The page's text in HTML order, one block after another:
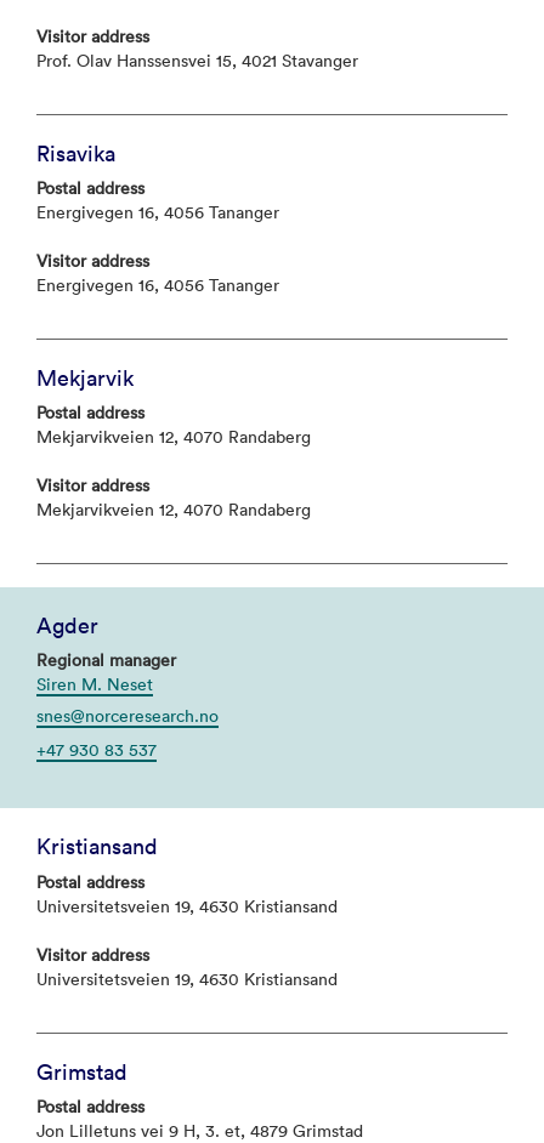
Visitor address
Prof. Olav Hanssensvei 15, 4021 Stavanger
Risavika
Postal address
Energivegen 16, 4056 Tananger
Visitor address
Energivegen 16, 4056 Tananger
Mekjarvik
Postal address
Mekjarvikveien 12, 4070 Randaberg
Visitor address
Mekjarvikveien 12, 4070 Randaberg
Agder
Regional manager
Siren M. Neset
snes@norceresearch.no
+47 930 83 537
Kristiansand
Postal address
Universitetsveien 19, 4630 Kristiansand
Visitor address
Universitetsveien 19, 4630 Kristiansand
Grimstad
Postal address
Jon Lilletuns vei 9 H, 3. et, 4879 Grimstad